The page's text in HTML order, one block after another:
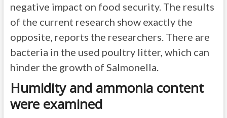
negative impact on food security. The results
of the current research show exactly the
opposite, reports the researchers. There are
bacteria in the used poultry litter, which can
hinder the growth of Salmonella.
Humidity and ammonia content
were examined